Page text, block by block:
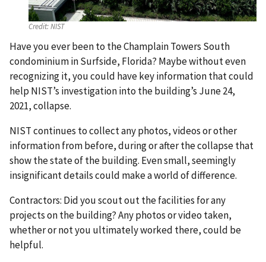
Credit:NIST
Have you ever been to the Champlain Towers South
condominium in Surfside, Florida? Maybe without even
recognizing it, you could have key information that could
help NIST’s investigation into the building’s June 24,
2021, collapse.
NIST continues to collect any photos, videos or other
information from before, during or after the collapse that
show the state of the building. Even small, seemingly
insignificant details could make a world of difference.
Contractors: Did you scout out the facilities for any
projects on the building? Any photos or video taken,
whether or not you ultimately worked there, could be
helpful.